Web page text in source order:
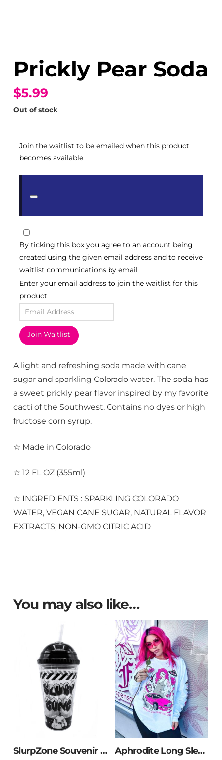
Prickly Pear Soda
$5.99
Out of stock
Join the waitlist to be emailed when this product
becomes available
notification
By ticking this box you agree to an account being
created using the given email address and to receive
waitlist communications by email
Enter your email address to join the waitlist for this
product
Join Waitlist
A light and refreshing soda made with cane
sugar and sparkling Colorado water. The soda has
a sweet prickly pear flavor inspired by my favorite
cacti of the Southwest. Contains no dyes or high
fructose corn syrup.
☆ Made in Colorado
☆ 12 FL OZ (355ml)
☆ INGREDIENTS : SPARKLING COLORADO
WATER, VEGAN CANE SUGAR, NATURAL FLAVOR
EXTRACTS, NON-GMO CITRIC ACID
You may also like…
SlurpZone Souvenir Cup Aphrodite Long Sleeve